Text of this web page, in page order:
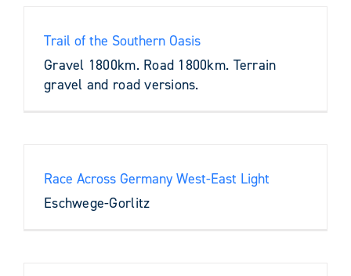
Trail of the Southern Oasis
Gravel 1800km. Road 1800km. Terrain
gravel and road versions.
Race Across Germany West-East Light
Eschwege-Gorlitz